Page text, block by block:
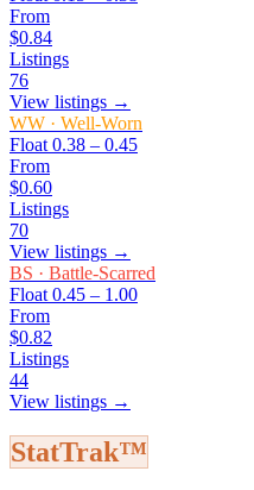
From
$0.84
Listings
76
View listings →
WW · Well-Worn
Float 0.38 – 0.45
From
$0.60
Listings
70
View listings →
BS · Battle-Scarred
Float 0.45 – 1.00
From
$0.82
Listings
44
View listings →
StatTrak™